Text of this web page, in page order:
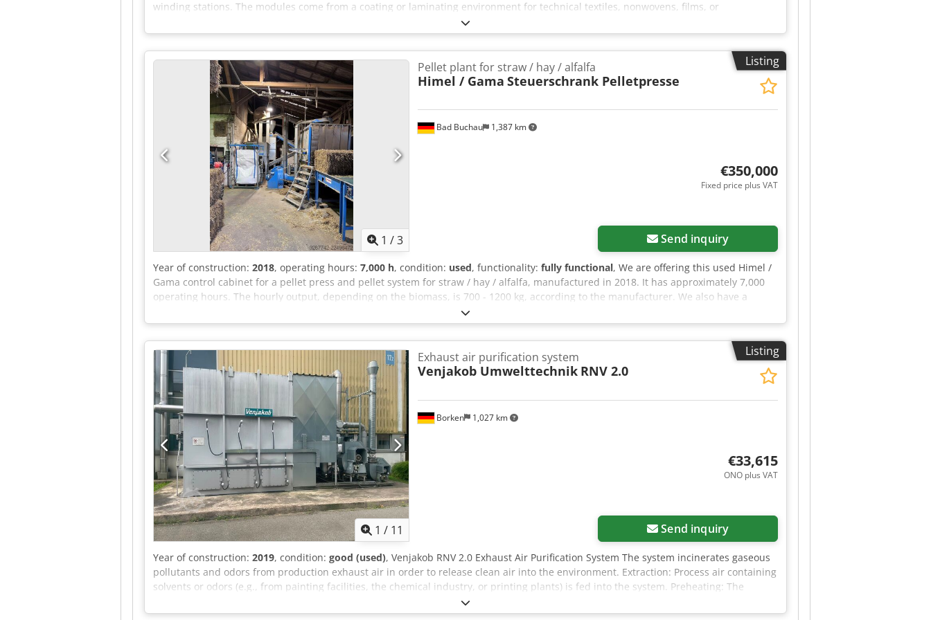
winding stations. The modules come from a coating or laminating environment for technical textiles, nonwovens, films, or
membranes. Djdpfx Acezr Hh Nedjck Position 1: 1 × Cavitec laminating unit / laminating calender Position 2: 1 × Cavitec delaminating
unit / identical pressing calender Position 3–4: 2 × stationary Cavitec winding stations; suitability for use as unwinder or rewinder for
technical materials to be determined Position 5: 1 × mobile unwinder Position 6: 1 × mobile rewinder Proof of origin: Purchase
contract from 2022 with historical photo documentation available. Preferably sold as a complete package; partial sale by agreement.
Sale basis: Used, as inspected; dismantling, loading, and transport by agreement. The system is located in 06502 Thale.
Listing
1 /3
Bad Buchau 1,387 km
Pellet plant for straw / hay / alfalfa
Himel / Gama Steuerschrank Pelletpresse
€350,000
Fixed price plus VAT
Send inquiry
Year of construction: 2018, operating hours: 7,000 h, condition: used, functionality: fully functional, We are offering this used Himel /
Gama control cabinet for a pellet press and pellet system for straw / hay / alfalfa, manufactured in 2018. It has approximately 7,000
operating hours. The hourly output, depending on the biomass, is 700 - 1200 kg, according to the manufacturer. We also have a
separate press with 90 kW available for €95,000; it has approximately 500 operating hours and was manufactured in 2025. Type:
Control cabinet for pellet press Number: 20182138 Year of manufacture: 2018 Power supply: TNC-S 400V AC/N/PE Dcjdpszrvh Esfx
Acdjk Frequency: 50 Hz Power: 195 kW Max. current consumption: 375 A If you have any questions or need more information, please
send us a message or call us.
Listing
1 / 11
Borken 1,027 km
Exhaust air purification system
Venjakob Umwelttechnik RNV 2.0
€33,615
ONO plus VAT
Send inquiry
Year of construction: 2019, condition: good (used), Venjakob RNV 2.0 Exhaust Air Purification System The system incinerates gaseous
pollutants and odors from production exhaust air in order to release clean air into the environment. Extraction: Process air containing
solvents or odors (e.g., from painting facilities, the chemical industry, or printing plants) is fed into the system. Preheating: The
contaminated air flows through internal ceramic heat storage units and is heated to extremely high temperatures. Combustion
(Oxidation): In the combustion chamber, the natural gas feed (the support burner) ignites the air. At temperatures of up to 850°C,